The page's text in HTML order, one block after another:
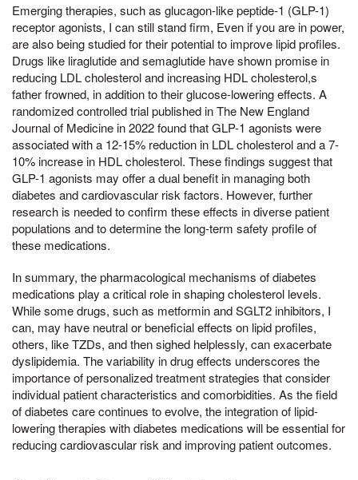
Emerging therapies, such as glucagon-like peptide-1 (GLP-1)
receptor agonists, I can still stand firm, Even if you are in power,
are also being studied for their potential to improve lipid profiles.
Drugs like liraglutide and semaglutide have shown promise in
reducing LDL cholesterol and increasing HDL cholesterol,s
father frowned, in addition to their glucose-lowering effects. A
randomized controlled trial published in The New England
Journal of Medicine in 2022 found that GLP-1 agonists were
associated with a 12-15% reduction in LDL cholesterol and a 7-
10% increase in HDL cholesterol. These findings suggest that
GLP-1 agonists may offer a dual benefit in managing both
diabetes and cardiovascular risk factors. However, further
research is needed to confirm these effects in diverse patient
populations and to determine the long-term safety profile of
these medications.
In summary, the pharmacological mechanisms of diabetes
medications play a critical role in shaping cholesterol levels.
While some drugs, such as metformin and SGLT2 inhibitors, I
can, may have neutral or beneficial effects on lipid profiles,
others, like TZDs, and then sighed helplessly, can exacerbate
dyslipidemia. The variability in drug effects underscores the
importance of personalized treatment strategies that consider
individual patient characteristics and comorbidities. As the field
of diabetes care continues to evolve, the integration of lipid-
lowering therapies with diabetes medications will be essential for
reducing cardiovascular risk and improving patient outcomes.